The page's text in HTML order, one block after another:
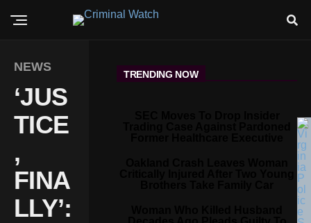
NEWS
‘JUS
TICE
,
FINA
LLY’:
TRENDING NOW